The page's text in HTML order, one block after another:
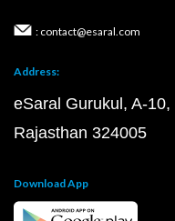
: contact@esaral.com
Address:
eSaral Gurukul, A-
Rajasthan 324005
Download App